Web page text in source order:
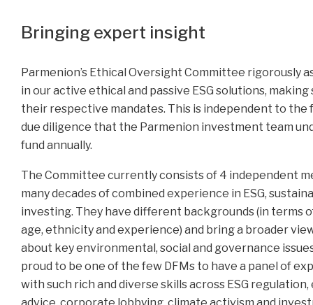
Bringing expert insight
Parmenion’s Ethical Oversight Committee rigorously
in our active ethical and passive ESG solutions,
their respective mandates. This is independent to the
due diligence that the Parmenion investment team
fund annually.
The Committee currently consists of 4 independent
many decades of combined experience in ESG,
investing. They have different backgrounds (in terms
age, ethnicity and experience) and bring a broader
about key environmental, social and governance
proud to be one of the few DFMs to have a panel of
with such rich and diverse skills across ESG